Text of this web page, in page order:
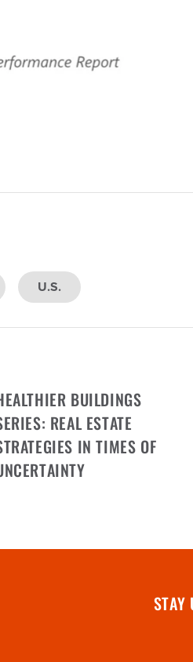
U.S.
BUILDINGS
REAL ESTATE
IN TIMES OF
STAY